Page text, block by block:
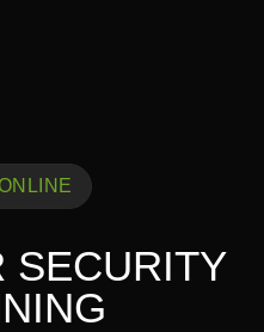
SECURITY